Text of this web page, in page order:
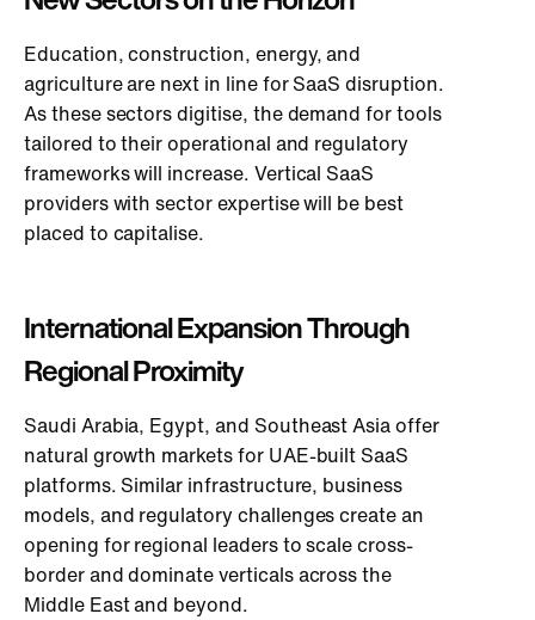
Education, construction, energy, and
agriculture are next in line for SaaS disruption.
As these sectors digitise, the demand for tools
tailored to their operational and regulatory
frameworks will increase. Vertical SaaS
providers with sector expertise will be best
placed to capitalise.
International Expansion Through
Regional Proximity
Saudi Arabia, Egypt, and Southeast Asia offer
natural growth markets for UAE-built SaaS
platforms. Similar infrastructure, business
models, and regulatory challenges create an
opening for regional leaders to scale cross-
border and dominate verticals across the
Middle East and beyond.